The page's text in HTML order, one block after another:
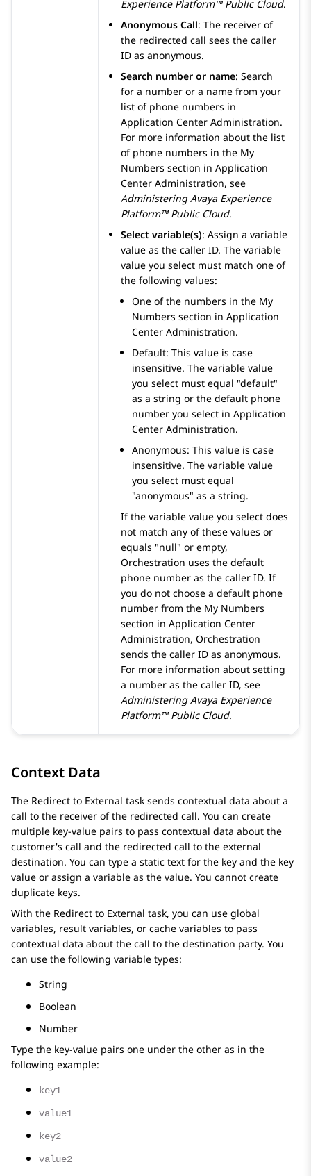
Experience Platform™ Public Cloud.
Anonymous Call: The receiver of
the redirected call sees the caller
ID as anonymous.
Search number or name: Search
for a number or a name from your
list of phone numbers in
Application Center Administration.
For more information about the list
of phone numbers in the My
Numbers section in Application
Center Administration, see
AdministeringAvaya Experience
Platform™ Public Cloud.
Select variable(s): Assign a variable
value as the caller ID. The variable
value you select must match one of
the following values:
One of the numbers in the My
Numbers section in Application
Center Administration.
Default: This value is case
insensitive. The variable value
you select must equal "default"
as a string or the default phone
number you select in Application
Center Administration.
Anonymous: This value is case
insensitive. The variable value
you select must equal
"anonymous" as a string.
If the variable value you select does
not match any of these values or
equals "null" or empty,
Orchestration uses the default
phone number as the caller ID. If
you do not choose a default phone
number from the My Numbers
section in Application Center
Administration, Orchestration
sends the caller ID as anonymous.
For more information about setting
a number as the caller ID, see
AdministeringAvaya Experience
Platform™ Public Cloud.
Context Data
The Redirect to External task sends contextual data about a
call to the receiver of the redirected call. You can create
multiple key-value pairs to pass contextual data about the
customer's call and the redirected call to the external
destination. You can type a static text for the key and the key
value or assign a variable as the value. You cannot create
duplicate keys.
With the Redirect to External task, you can use global
variables, result variables, or cache variables to pass
contextual data about the call to the destination party. You
can use the following variable types:
String
Boolean
Number
Type the key-value pairs one under the other as in the
following example:
key1
value1
key2
value2